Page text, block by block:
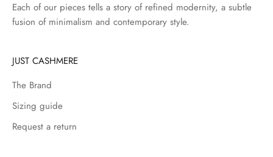
Each of our pieces tells a story of refined modernity, a subtle
fusion of minimalism and contemporary style.
JUST CASHMERE
The Brand
Sizing guide
Request a return